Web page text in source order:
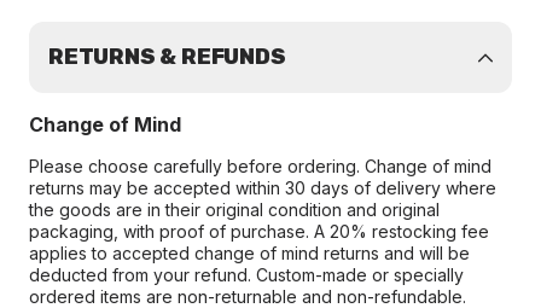
RETURNS & REFUNDS
Change of Mind
Please choose carefully before ordering. Change of mind
returns may be accepted within 30 days of delivery where
the goods are in their original condition and original
packaging, with proof of purchase. A 20% restocking fee
applies to accepted change of mind returns and will be
deducted from your refund. Custom-made or specially
ordered items are non-returnable and non-refundable.